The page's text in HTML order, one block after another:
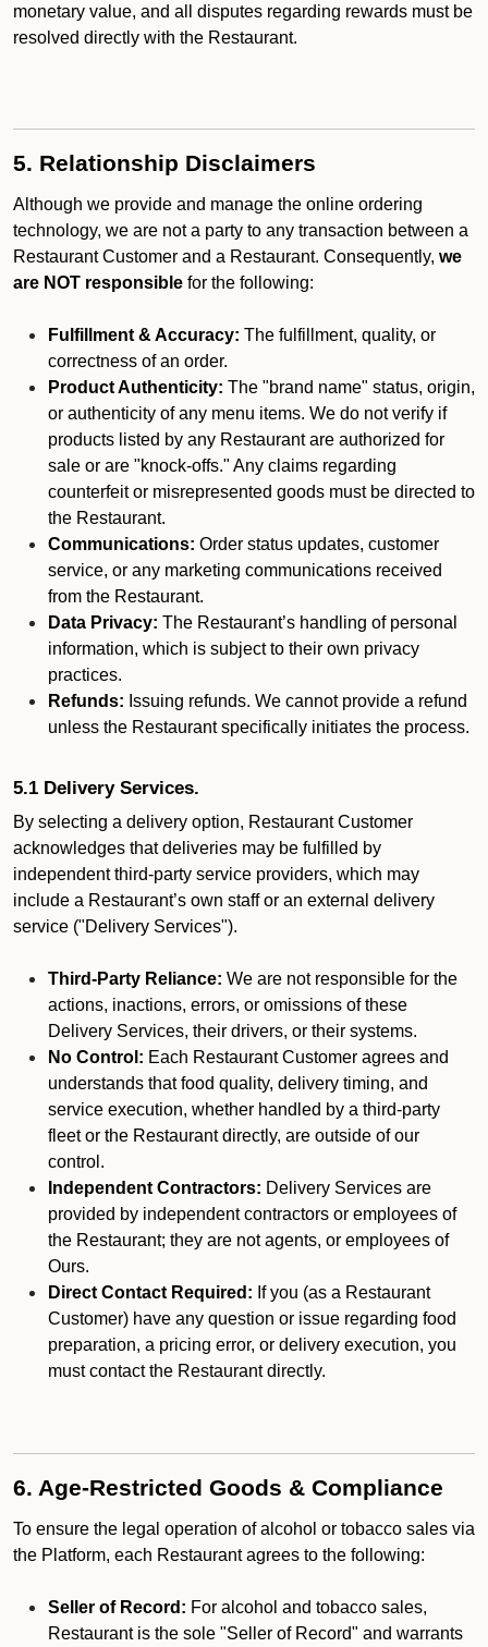
monetary value, and all disputes regarding rewards must be
resolved directly with the Restaurant.
5. Relationship Disclaimers
Although we provide and manage the online ordering
technology, we are not a party to any transaction between a
Restaurant Customer and a Restaurant. Consequently, we
are NOT responsible for the following:
Fulfillment & Accuracy: The fulfillment, quality, or
correctness of an order.
Product Authenticity: The "brand name" status, origin,
or authenticity of any menu items. We do not verify if
products listed by any Restaurant are authorized for
sale or are "knock-offs." Any claims regarding
counterfeit or misrepresented goods must be directed to
the Restaurant.
Communications: Order status updates, customer
service, or any marketing communications received
from the Restaurant.
Data Privacy: The Restaurant’s handling of personal
information, which is subject to their own privacy
practices.
Refunds: Issuing refunds. We cannot provide a refund
unless the Restaurant specifically initiates the process.
5.1 Delivery Services.
By selecting a delivery option, Restaurant Customer
acknowledges that deliveries may be fulfilled by
independent third-party service providers, which may
include a Restaurant’s own staff or an external delivery
service ("Delivery Services").
Third-Party Reliance: We are not responsible for the
actions, inactions, errors, or omissions of these
Delivery Services, their drivers, or their systems.
No Control: Each Restaurant Customer agrees and
understands that food quality, delivery timing, and
service execution, whether handled by a third-party
fleet or the Restaurant directly, are outside of our
control.
Independent Contractors: Delivery Services are
provided by independent contractors or employees of
the Restaurant; they are not agents, or employees of
Ours.
Direct Contact Required: If you (as a Restaurant
Customer) have any question or issue regarding food
preparation, a pricing error, or delivery execution, you
must contact the Restaurant directly.
6. Age-Restricted Goods & Compliance
To ensure the legal operation of alcohol or tobacco sales via
the Platform, each Restaurant agrees to the following:
Seller of Record: For alcohol and tobacco sales,
Restaurant is the sole "Seller of Record" and warrants